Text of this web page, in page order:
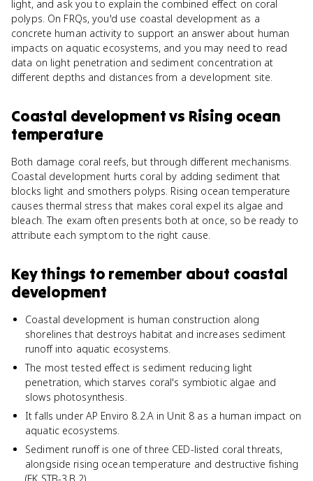
light, and ask you to explain the combined effect on coral
polyps. On FRQs, you'd use coastal development as a
concrete human activity to support an answer about human
impacts on aquatic ecosystems, and you may need to read
data on light penetration and sediment concentration at
different depths and distances from a development site.
Coastal developmentvs Rising ocean
temperature
Both damage coral reefs, but through different mechanisms.
Coastal development hurts coral by adding sediment that
blocks light and smothers polyps. Rising ocean temperature
causes thermal stress that makes coral expel its algae and
bleach. The exam often presents both at once, so be ready to
attribute each symptom to the right cause.
Key things to remember about coastal
development
Coastal development is human construction along
shorelines that destroys habitat and increases sediment
runoff into aquatic ecosystems.
The most tested effect is sediment reducing light
penetration, which starves coral's symbiotic algae and
slows photosynthesis.
It falls under AP Enviro 8.2.A in Unit 8 as a human impact on
aquatic ecosystems.
Sediment runoff is one of three CED-listed coral threats,
alongside rising ocean temperature and destructive fishing